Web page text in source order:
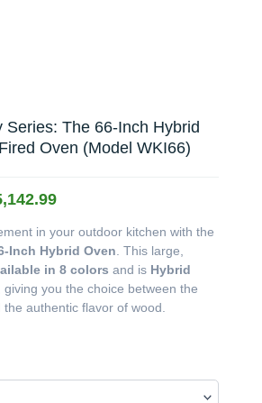
Series: The 66-Inch Hybrid
Oven (Model WKI66)
Current
is:
$5,142.99.
in your outdoor kitchen with the
Inch Hybrid Oven . This large,
in 8 colors and is Hybrid
, giving you the choice between the
authentic flavor of wood.